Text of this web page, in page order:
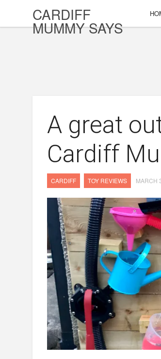
CARDIFF
MUMMY SAYS
A great
Cardiff
CARDIFF TOY REVIEWS MARCH